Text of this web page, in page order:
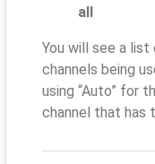
all
You will see a
channels being
using “Auto” for
channel that has